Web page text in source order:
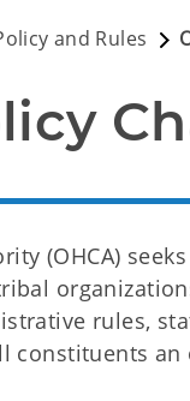
and Rules
(OHCA)
rules,
constituents